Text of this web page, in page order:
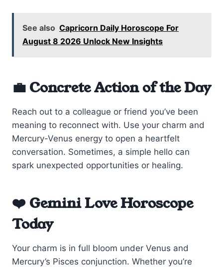
See also Capricorn Daily Horoscope For
August 8 2026 Unlock New Insights
💼 Concrete Action of the Day
Reach out to a colleague or friend you’ve been
meaning to reconnect with. Use your charm and
Mercury-Venus energy to open a heartfelt
conversation. Sometimes, a simple hello can
spark unexpected opportunities or healing.
❤️ Gemini Love Horoscope
Today
Your charm is in full bloom under Venus and
Mercury’s Pisces conjunction. Whether you’re